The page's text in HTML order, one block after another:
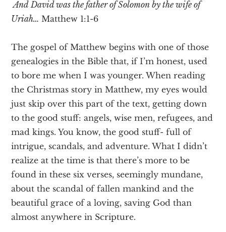
And David was the father of Solomon by the wife of
Uriah…Matthew 1:1-6
The gospel of Matthew begins with one of those
genealogies in the Bible that, if I’m honest, used
to bore me when I was younger. When reading
the Christmas story in Matthew, my eyes would
just skip over this part of the text, getting down
to the good stuff: angels, wise men, refugees, and
mad kings. You know, the good stuff- full of
intrigue, scandals, and adventure. What I didn’t
realize at the time is that there’s more to be
found in these six verses, seemingly mundane,
about the scandal of fallen mankind and the
beautiful grace of a loving, saving God than
almost anywhere in Scripture.